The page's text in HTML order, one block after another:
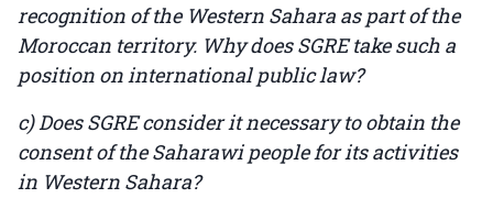
recognition of the Western Sahara as part of the
Moroccan territory. Why does SGRE take such a
position on international public law?
c) Does SGRE consider it necessary to obtain the
consent of the Saharawi people for its activities
in Western Sahara?